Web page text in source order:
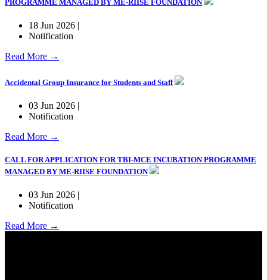
PROGRAMME MANAGED BY ME-RIISE FOUNDATION
18 Jun 2026 |
Notification
Read More →
Accidental Group Insurance for Students and Staff
03 Jun 2026 |
Notification
Read More →
CALL FOR APPLICATION FOR TBI-MCE INCUBATION PROGRAMME
MANAGED BY ME-RIISE FOUNDATION
03 Jun 2026 |
Notification
Read More →